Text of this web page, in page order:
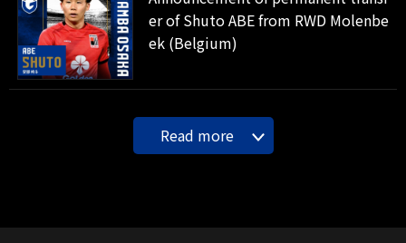
er of Shuto ABE from RWD Molenbe
ek (Belgium)
Read more